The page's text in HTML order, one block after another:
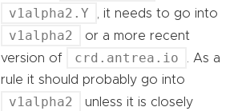
v1alpha2.Y , it needs to go into
v1alpha2
or a more recent
version of
crd.antrea.io
. As a
rule it should probably go into
v1alpha2
unless it is closely